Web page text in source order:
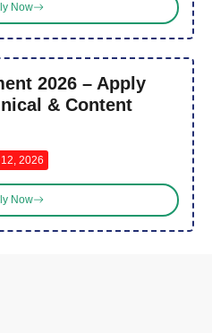
Now
2026 – Apply
& Content
2026
Now